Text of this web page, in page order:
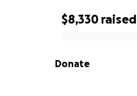
0% complete
$8,330 raised
Donate